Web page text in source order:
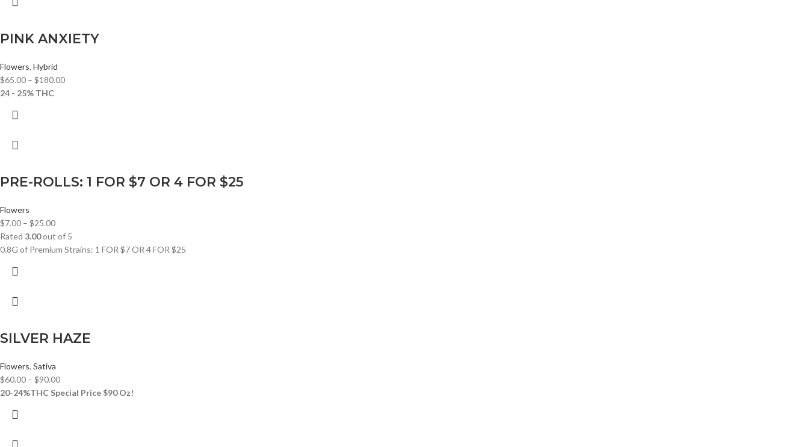
PINK ANXIETY
Flowers, Hybrid
$65.00 – $180.00
24 - 25% THC
PRE-ROLLS: 1 FOR $7 OR 4 FOR $25
Flowers
$7.00 – $25.00
Rated 3.00out of 5
0.8G of Premium Strains: 1 FOR $7 OR 4 FOR $25
SILVER HAZE
Flowers, Sativa
$60.00 – $90.00
20-24%THC Special Price $90 Oz!